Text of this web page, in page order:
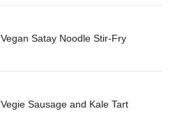
Vegan Satay Noodle Stir-Fry
Vegie Sausage and Kale Tart